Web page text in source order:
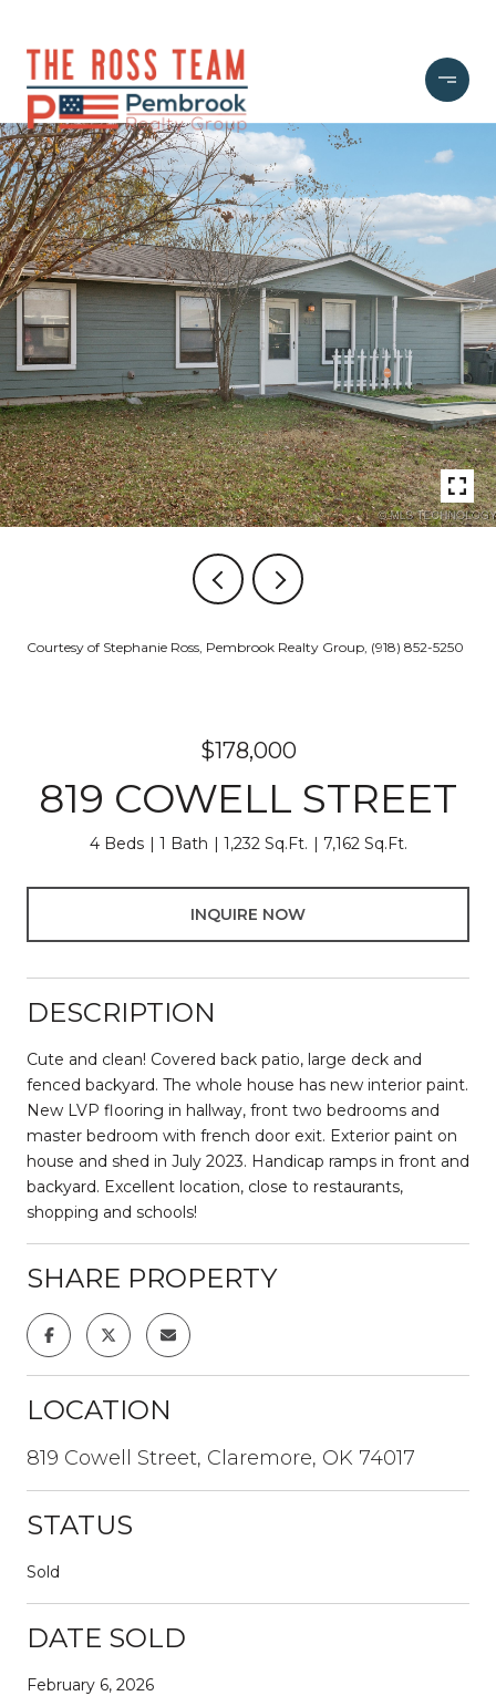
Courtesy of Stephanie Ross, Pembrook Realty Group, (918) 852-5250
$178,000
819 COWELL STREET
4 Beds 1 Bath 1,232 Sq.Ft. 7,162 Sq.Ft.
INQUIRE NOW
DESCRIPTION
Cute and clean! Covered back patio, large deck and
fenced backyard. The whole house has new interior paint.
New LVP flooring in hallway, front two bedrooms and
master bedroom with french door exit. Exterior paint on
house and shed in July 2023. Handicap ramps in front and
backyard. Excellent location, close to restaurants,
shopping and schools!
SHARE PROPERTY
LOCATION
819 Cowell Street, Claremore, OK 74017
STATUS
Sold
DATE SOLD
February 6, 2026